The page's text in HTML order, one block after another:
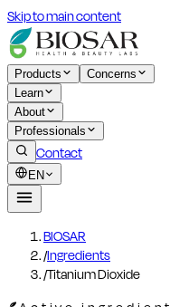
Skip to main content
Products
Concerns
Learn
About
Professionals
Contact
EN
BIOSAR
/Ingredients
/Titanium Dioxide